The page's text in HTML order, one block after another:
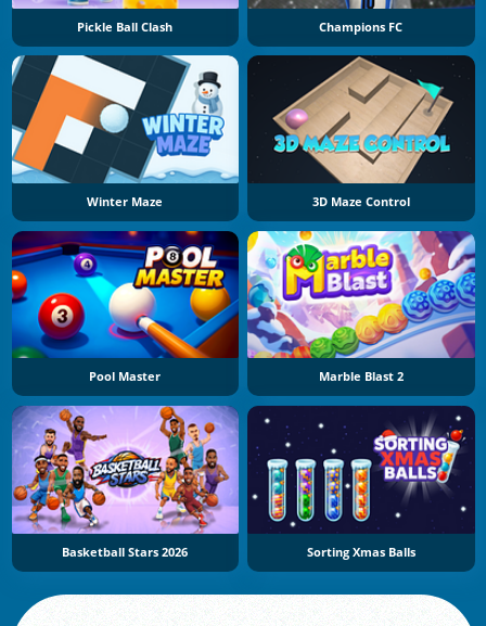
Pickle Ball Clash Champions FC
Winter Maze 3D Maze Control
Pool Master Marble Blast 2
Basketball Stars 2026 Sorting Xmas Balls